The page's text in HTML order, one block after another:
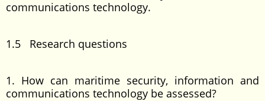
communications technology.
1.5 Research questions
1. How can maritime security, information and
communications technology be assessed?